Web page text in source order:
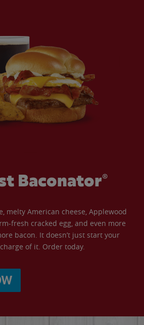
Baconator®
melty American cheese, Applewood
fresh cracked egg, and even more
bacon. It doesn’t just start your
of it. Order today.